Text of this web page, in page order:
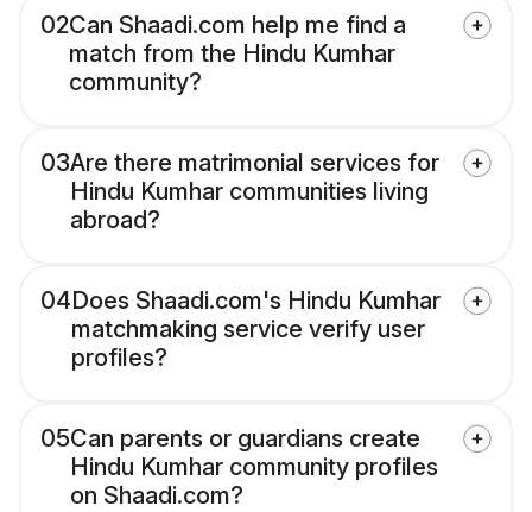
02Can Shaadi.com help me find a
match from the Hindu Kumhar
community?
03Are there matrimonial services for
Hindu Kumhar communities living
abroad?
04Does Shaadi.com's Hindu Kumhar
matchmaking service verify user
profiles?
05Can parents or guardians create
Hindu Kumhar community profiles
on Shaadi.com?